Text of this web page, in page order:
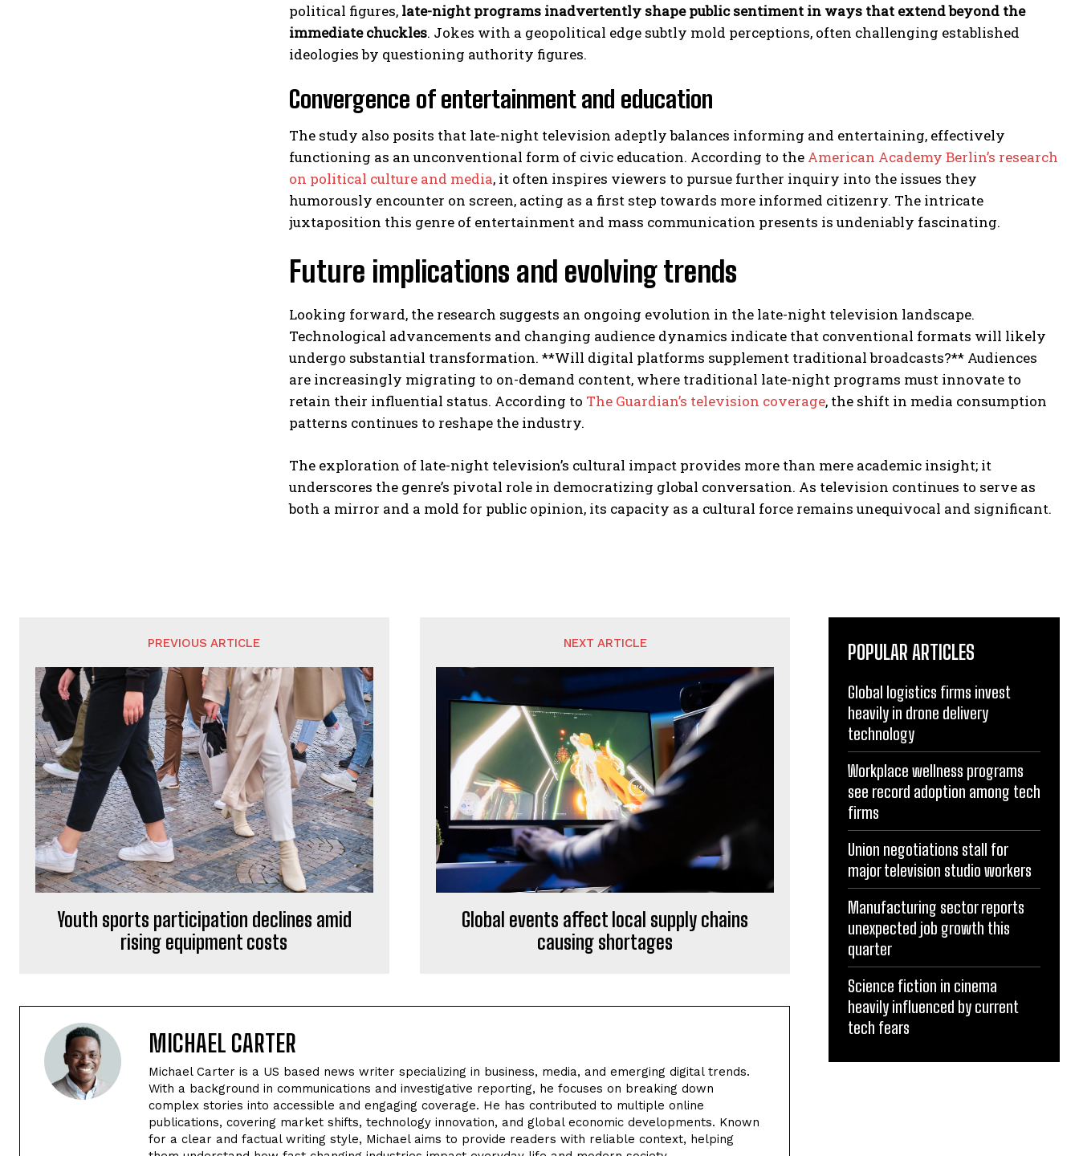
political figures, late-night programs inadvertently shape public sentiment in ways that extend beyond the
immediate chuckles. Jokes with a geopolitical edge subtly mold perceptions, often challenging established
ideologies by questioning authority figures.
Convergence of entertainment and education
The study also posits that late-night television adeptly balances informing and entertaining, effectively
functioning as an unconventional form of civic education. According to the American Academy Berlin’s research
on political culture and media, it often inspires viewers to pursue further inquiry into the issues they
humorously encounter on screen, acting as a first step towards more informed citizenry. The intricate
juxtaposition this genre of entertainment and mass communication presents is undeniably fascinating.
Future implications and evolving trends
Looking forward, the research suggests an ongoing evolution in the late-night television landscape.
Technological advancements and changing audience dynamics indicate that conventional formats will likely
undergo substantial transformation. **Will digital platforms supplement traditional broadcasts?** Audiences
are increasingly migrating to on-demand content, where traditional late-night programs must innovate to
retain their influential status. According to The Guardian’s television coverage, the shift in media consumption
patterns continues to reshape the industry.
The exploration of late-night television’s cultural impact provides more than mere academic insight; it
underscores the genre’s pivotal role in democratizing global conversation. As television continues to serve as
both a mirror and a mold for public opinion, its capacity as a cultural force remains unequivocal and significant.
PREVIOUS ARTICLE
Youth sports participation declines amid
rising equipment costs
NEXT ARTICLE
Global events affect local supply chains
causing shortages
MICHAEL CARTER
Michael Carter is a US based news writer specializing in business, media, and emerging digital trends.
With a background in communications and investigative reporting, he focuses on breaking down
complex stories into accessible and engaging coverage. He has contributed to multiple online
publications, covering market shifts, technology innovation, and global economic developments. Known
for a clear and factual writing style, Michael aims to provide readers with reliable context, helping
POPULAR ARTICLES
Global logistics firms invest
heavily in drone delivery
technology
Workplace wellness programs
see record adoption among tech
firms
Union negotiations stall for
major television studio workers
Manufacturing sector reports
unexpected job growth this
quarter
Science fiction in cinema
heavily influenced by current
tech fears